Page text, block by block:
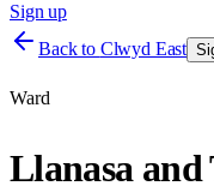
Sign up
Back to Clwyd East
Ward
Llanasa